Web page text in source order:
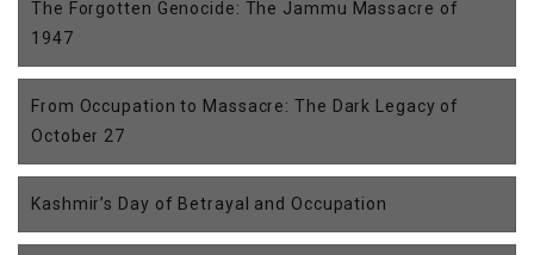
The Forgotten Genocide: The Jammu Massacre of
1947
From Occupation to Massacre: The Dark Legacy of
October 27
Kashmir’s Day of Betrayal and Occupation